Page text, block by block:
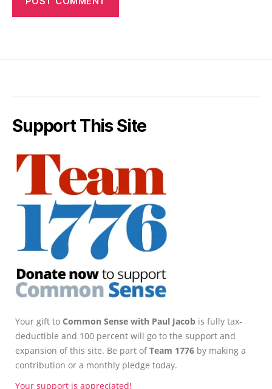
Support This Site
Your gift to Common Sense with Paul Jacob is fully tax-
deductible and 100 percent will go to the support and
expansion of this site. Be part ofTeam 1776 by making a
contribution or a monthly pledge today.
Your support is appreciated!